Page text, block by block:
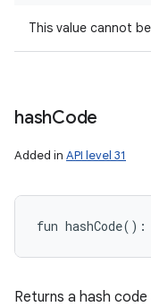
This value cannot be
hashCode
Added in API level 31
fun hashCode( ) :
Returns a hash